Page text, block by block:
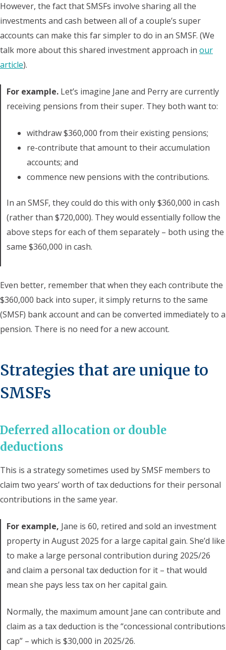
However, the fact that SMSFs involve sharing all the
investments and cash between all of a couple’s super
accounts can make this far simpler to do in an SMSF. (We
talk more about this shared investment approach in our
article).
For example. Let’s imagine Jane and Perry are currently
receiving pensions from their super. They both want to:
withdraw $360,000 from their existing pensions;
re-contribute that amount to their accumulation
accounts; and
commence new pensions with the contributions.
In an SMSF, they could do this with only $360,000 in cash
(rather than $720,000). They would essentially follow the
above steps for each of them separately – both using the
same $360,000 in cash.
Even better, remember that when they each contribute the
$360,000 back into super, it simply returns to the same
(SMSF) bank account and can be converted immediately to a
pension. There is no need for a new account.
Strategies that are unique to
SMSFs
Deferred allocation or double
deductions
This is a strategy sometimes used by SMSF members to
claim two years’ worth of tax deductions for their personal
contributions in the same year.
For example, Jane is 60, retired and sold an investment
property in August 2025 for a large capital gain. She’d like
to make a large personal contribution during 2025/26
and claim a personal tax deduction for it – that would
mean she pays less tax on her capital gain.
Normally, the maximum amount Jane can contribute and
claim as a tax deduction is the “concessional contributions
cap” – which is $30,000 in 2025/26.